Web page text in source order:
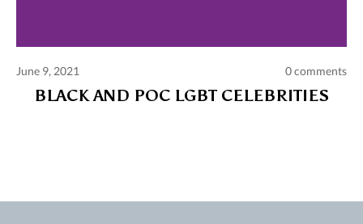
June 9, 2021 0 comments
BLACK AND POC LGBT CELEBRITIES